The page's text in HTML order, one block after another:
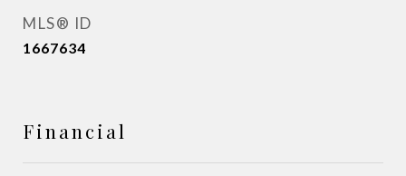
MLS® ID
1667634
Financial